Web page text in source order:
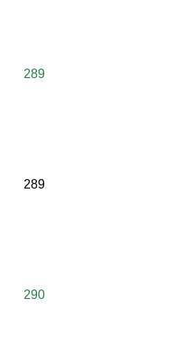
289
289
290